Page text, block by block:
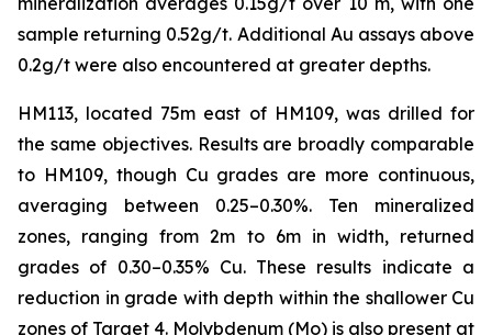
sample returning 0.52g/t. Additional Au assays above
0.2g/t were also encountered at greater depths.
HM113, located 75m east of HM109, was drilled for
the same objectives. Results are broadly comparable
to HM109, though Cu grades are more continuous,
averaging between 0.25–0.30%. Ten mineralized
zones, ranging from 2m to 6m in width, returned
grades of 0.30–0.35% Cu. These results indicate a
reduction in grade with depth within the shallower Cu
zones of Target 4. Molybdenum (Mo) is also present at